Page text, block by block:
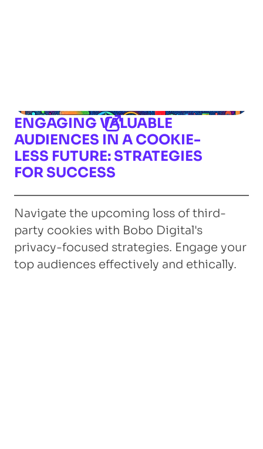
ENGAGING VALUABLE
AUDIENCES IN A COOKIE-
LESS FUTURE: STRATEGIES
FOR SUCCESS
Navigate the upcoming loss of third-
party cookies with Bobo Digital's
privacy-focused strategies. Engage your
top audiences effectively and ethically.